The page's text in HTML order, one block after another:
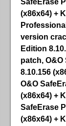
SafeErase
(x86x64) +
version
Edition
patch,
8.10.156
O&O
(x86x64) +
SafeErase
(x86x64) +